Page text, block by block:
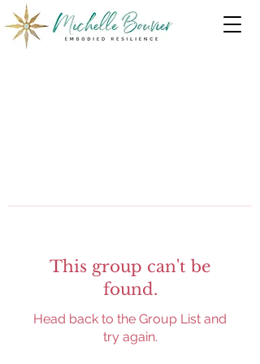
This group can't be
found.
Head back to the Group List and
try again.